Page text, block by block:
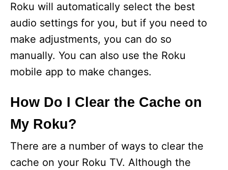
Roku will automatically select the best
audio settings for you, but if you need to
make adjustments, you can do so
manually. You can also use the Roku
mobile app to make changes.
How Do I Clear the Cache on
My Roku?
There are a number of ways to clear the
cache on your Roku TV. Although the